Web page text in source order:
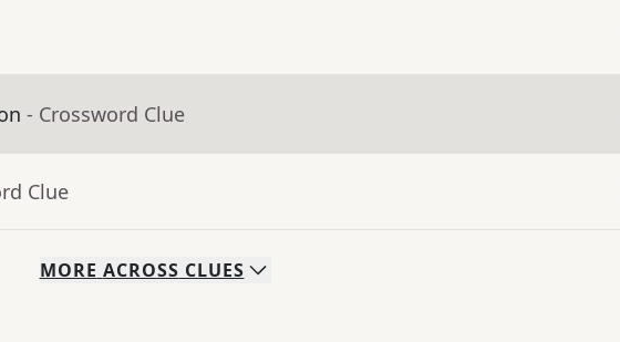
- Crossword Clue
Clue
MORE ACROSS CLUES